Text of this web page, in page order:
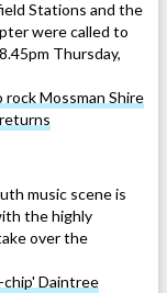
Stations and the
were called to
Thursday,
Mossman Shire
music scene is
the highly
over the
chip' Daintree